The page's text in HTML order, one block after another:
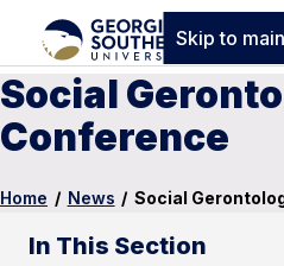
Skip to
Social
Conference
Home / News / Social
In This Section